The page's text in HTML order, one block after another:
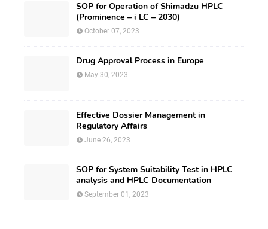
SOP for Operation of Shimadzu HPLC
(Prominence – i LC – 2030)
October 07, 2023
Drug Approval Process in Europe
May 30, 2023
Effective Dossier Management in
Regulatory Affairs
June 26, 2023
SOP for System Suitability Test in HPLC
analysis and HPLC Documentation
September 01, 2023